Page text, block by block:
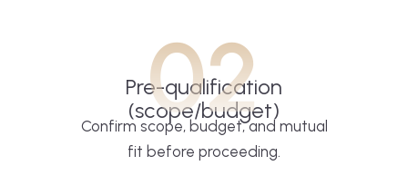
02
Pre-qualification
(scope/budget)
Confirm scope, budget, and mutual
fit before proceeding.